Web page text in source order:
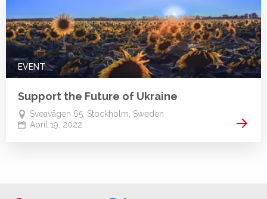
EVENT
Support the Future of Ukraine
Sveavägen 65, Stockholm, Sweden
April 19, 2022
Read